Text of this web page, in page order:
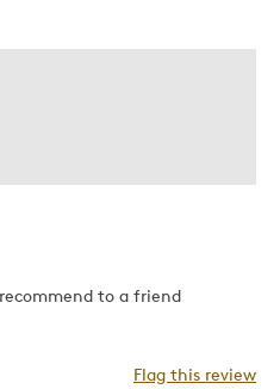
to a friend
Flag this review